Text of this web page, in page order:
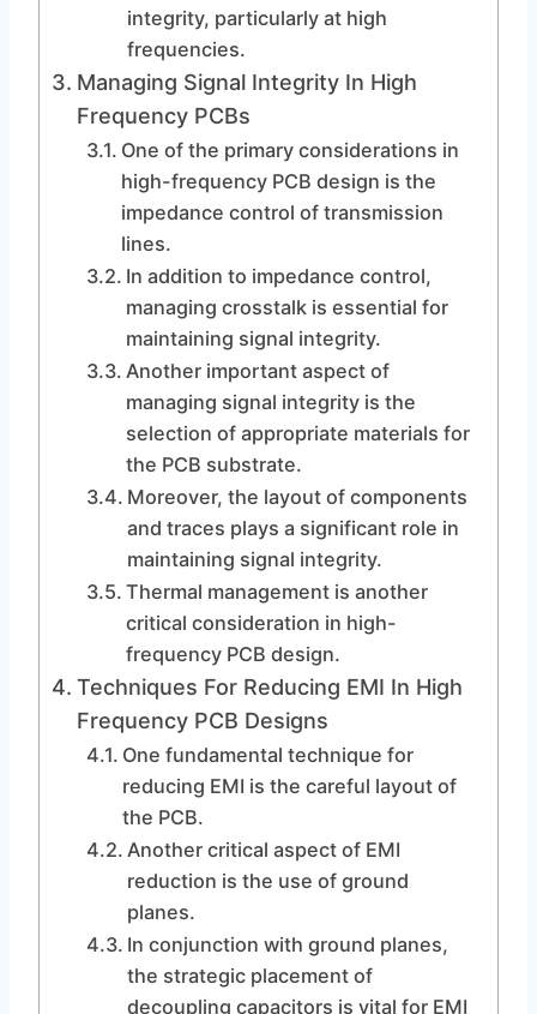
integrity, particularly at high
frequencies.
Managing Signal Integrity In High
Frequency PCBs
One of the primary considerations in
high-frequency PCB design is the
impedance control of transmission
lines.
In addition to impedance control,
managing crosstalk is essential for
maintaining signal integrity.
Another important aspect of
managing signal integrity is the
selection of appropriate materials for
the PCB substrate.
Moreover, the layout of components
and traces plays a significant role in
maintaining signal integrity.
Thermal management is another
critical consideration in high-
frequency PCB design.
Techniques For Reducing EMI In High
Frequency PCB Designs
One fundamental technique for
reducing EMI is the careful layout of
the PCB.
Another critical aspect of EMI
reduction is the use of ground
planes.
In conjunction with ground planes,
the strategic placement of
decoupling capacitors is vital for EMI